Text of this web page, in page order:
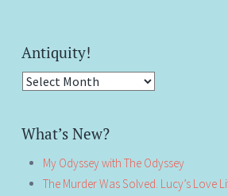
Antiquity!
Antiquity!
What’s New?
My Odyssey with The Odyssey
The Murder Was Solved. Lucy’s Love